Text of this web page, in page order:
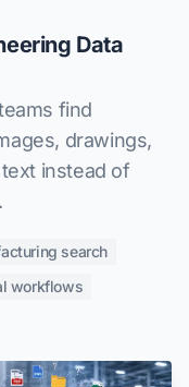
Data
find
drawings,
text instead of
search
workflows